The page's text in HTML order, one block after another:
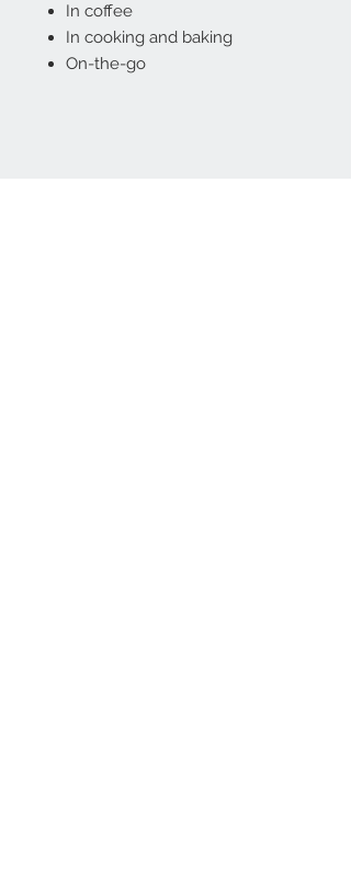
In coffee
In cooking and baking
On-the-go